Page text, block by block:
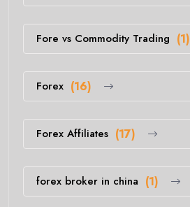
Fore vs Commodity Trading (1)
Forex (16)
Forex Affiliates (17)
forex broker in china (1)